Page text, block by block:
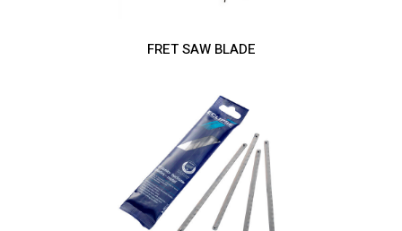
FRET SAW BLADE